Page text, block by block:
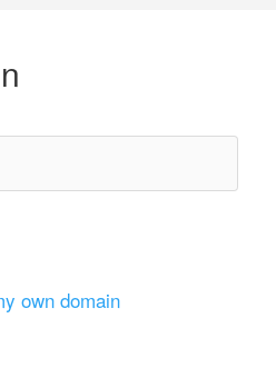
own domain